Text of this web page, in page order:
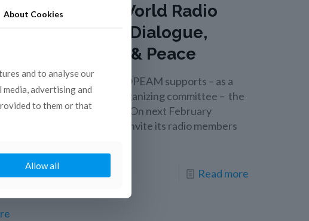
UNESCO World Radio
Day 2019 : Dialogue,
Tolerance & Peace
This year again,COPEAM supports – as a
member of the organizing committee – the
World Radio Day! On next February
13, COPEAM will invite its radio members
Read more
About Cookies
and to analyse our
advertising and
to them or that
Allow all